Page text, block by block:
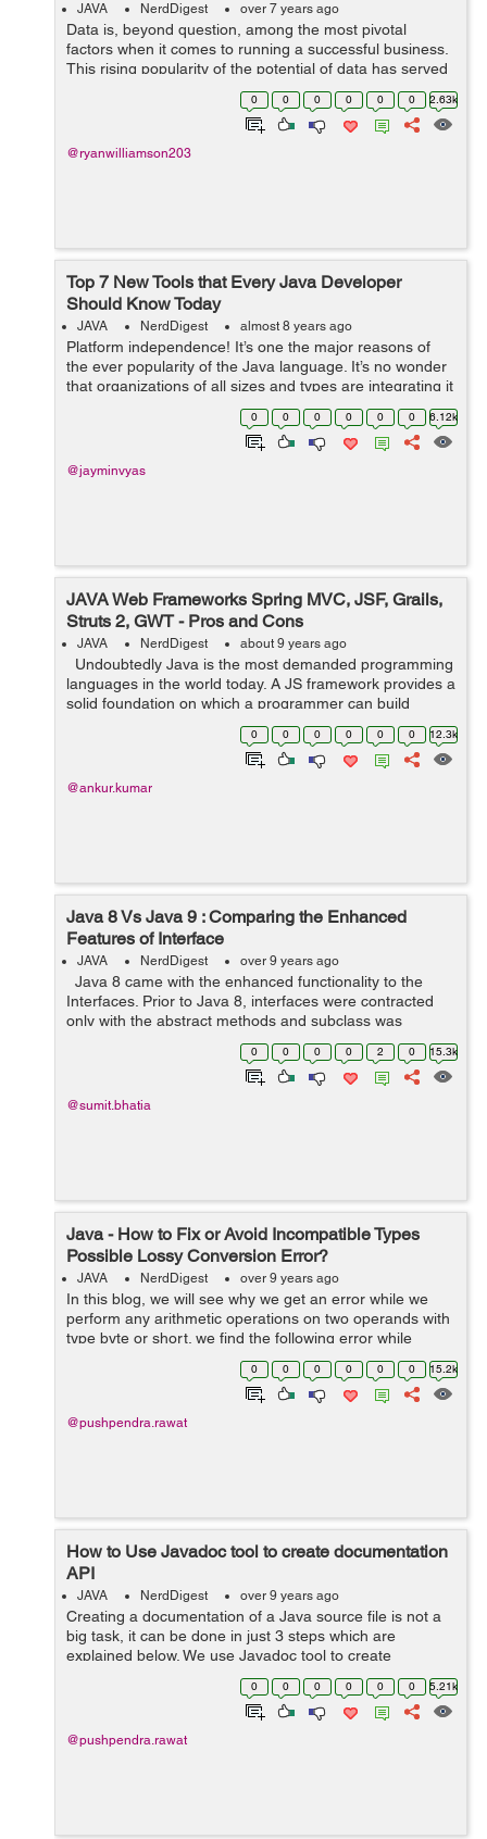
JAVA NerdDigest over 7 years ago
Data is, beyond question, among the most pivotal
factors when it comes to running a successful business.
This rising popularity of the potential of data has served
as the gateway to the adoption of Big Data. While it
throws open the window to use...
0 0 0 0 0 0 2.63k
@ryanwilliamson203
Top 7 New Tools that Every Java Developer
Should Know Today
JAVA NerdDigest almost 8 years ago
Platform independence! It’s one the major reasons of
the ever popularity of the Java language. It’s no wonder
that organizations of all sizes and types are integrating it
into their processes, not to mention the fact that Android
0 0 0 0 0 0 6.12k
@jayminvyas
JAVA Web Frameworks Spring MVC, JSF, Grails,
Struts 2, GWT - Pros and Cons
JAVA NerdDigest about 9 years ago
Undoubtedly Java is the most demanded programming
languages in the world today. A JS framework provides a
solid foundation on which a programmer can build
programs. It includes predefined classes and functions
0 0 0 0 0 0 12.3k
@ankur.kumar
Java 8 Vs Java 9 : Comparing the Enhanced
Features of Interface
JAVA NerdDigest over 9 years ago
Java 8 came with the enhanced functionality to the
Interfaces. Prior to Java 8, interfaces were contracted
only with the abstract methods and subclass was
obliged to implement the contract. Child class has to
implement the abstract ...
0 0 0 0 2 0 15.3k
@sumit.bhatia
Java - How to Fix or Avoid Incompatible Types
Possible Lossy Conversion Error?
JAVA NerdDigest over 9 years ago
In this blog, we will see why we get an error while we
perform any arithmetic operations on two operands with
type byte or short. we find the following error while
compiling the source code in Java. In the case of type
short: Let say we add tw... 0 0 0 0 0 0 15.2k
@pushpendra.rawat
How to Use Javadoc tool to create documentation
API
JAVA NerdDigest over 9 years ago
Creating a documentation of a Java source file is not a
big task, it can be done in just 3 steps which are
explained below. We use Javadoc tool to create
documentation API for a java source file. Let's create a
file with class name Documen...
0 0 0 0 0 0 5.21k
@pushpendra.rawat